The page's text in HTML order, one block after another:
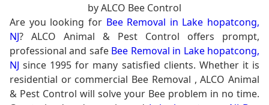
by ALCO Bee Control
Are you looking for Bee Removal in Lake hopatcong,
NJ? ALCO Animal & Pest Control offers prompt,
professional and safe Bee Removal in Lake hopatcong,
NJ since 1995 for many satisfied clients. Whether it is
residential or commercial Bee Removal , ALCO Animal
& Pest Control will solve your Bee problem in no time.